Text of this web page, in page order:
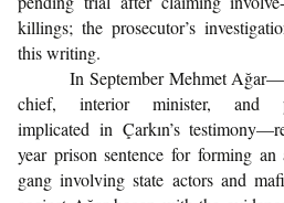
killings; the prosecutor’s
this writing.
In September Mehmet
chief, interior minister, and
implicated in Çarkın’s
year prison sentence for forming an
gang involving state actors and